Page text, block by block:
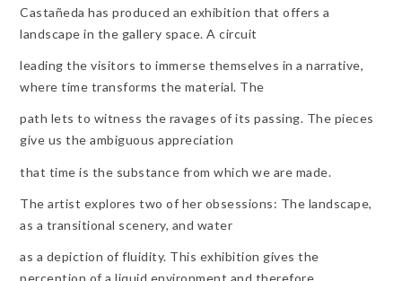
Castañeda has produced an exhibition that offers a
landscape in the gallery space. A circuit
leading the visitors to immerse themselves in a narrative,
where time transforms the material. The
path lets to witness the ravages of its passing. The pieces
give us the ambiguous appreciation
that time is the substance from which we are made.
The artist explores two of her obsessions: The landscape,
as a transitional scenery, and water
as a depiction of fluidity. This exhibition gives the
perception of a liquid environment and therefore